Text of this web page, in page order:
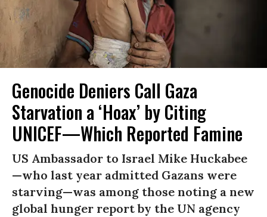
Genocide Deniers Call Gaza
Starvation a ‘Hoax’ by Citing
UNICEF—Which Reported Famine
US Ambassador to Israel Mike Huckabee
—who last year admitted Gazans were
starving—was among those noting a new
global hunger report by the UN agency